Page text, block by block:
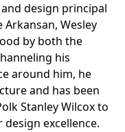
design principal
Arkansan, Wesley
by both the
his
around him, he
and has been
Stanley Wilcox to
excellence.